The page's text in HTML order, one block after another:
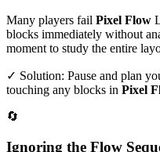
Many players fail Pixel Flow
blocks immediately without
moment to study the entire
✓ Solution: Pause and plan
touching any blocks in Pixel
🔄
Ignoring the Flow